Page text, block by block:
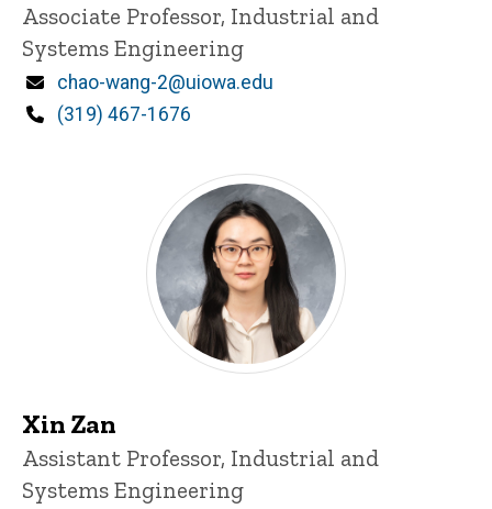
Title/Position
Associate Professor, Industrial and
Systems Engineering
Email
chao-wang-2@uiowa.edu
Phone
(319) 467-1676
Xin Zan
Title/Position
Assistant Professor, Industrial and
Systems Engineering